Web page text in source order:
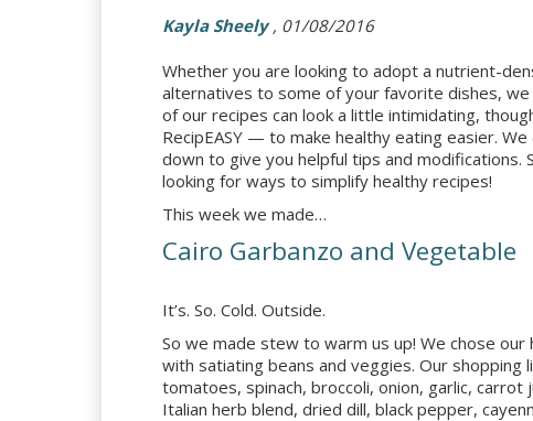
Kayla Sheely, 01/08/2016
Whether you are looking to adopt a nutrient-
alternatives to some of your favorite dishes,
of our recipes can look a little intimidating,
RecipEASY — to make healthy eating easier.
down to give you helpful tips and modifications.
looking for ways to simplify healthy recipes!
This week we made…
Cairo Garbanzo and Vegetable
It’s. So. Cold. Outside.
So we made stew to warm us up! We chose our
with satiating beans and veggies. Our shopping
tomatoes, spinach, broccoli, onion, garlic,
Italian herb blend, dried dill, black pepper,